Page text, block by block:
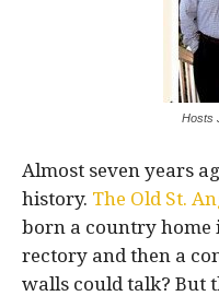
Hosts
Almost seven years
history. The Old St.
born a country home
rectory and then a
walls could talk? But